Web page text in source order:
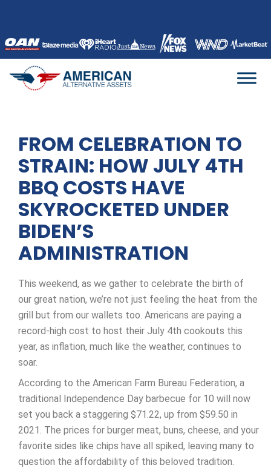
content
FROM CELEBRATION TO
STRAIN: HOW JULY 4TH
BBQ COSTS HAVE
SKYROCKETED UNDER
BIDEN’S
ADMINISTRATION
This weekend, as we gather to celebrate the birth of
our great nation, we’re not just feeling the heat from the
grill but from our wallets too. Americans are paying a
record-high cost to host their July 4th cookouts this
year, as inflation, much like the weather, continues to
soar.
According to the American Farm Bureau Federation, a
traditional Independence Day barbecue for 10 will now
set you back a staggering $71.22, up from $59.50 in
2021. The prices for burger meat, buns, cheese, and your
favorite sides like chips have all spiked, leaving many to
question the affordability of this beloved tradition.